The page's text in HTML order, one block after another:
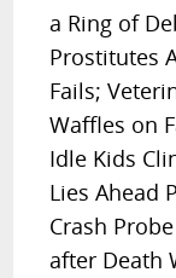
a Ring of
Prostitutes
Fails;
Waffles on
Idle Kids
Lies Ahead
Crash
after Death